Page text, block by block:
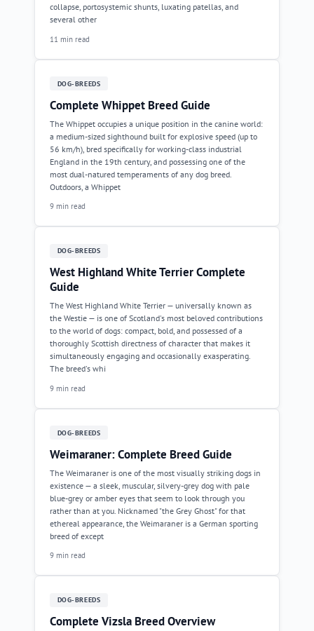
collapse, portosystemic shunts, luxating patellas, and
several other
11 min read
DOG-BREEDS
Complete Whippet Breed Guide
The Whippet occupies a unique position in the canine world:
a medium-sized sighthound built for explosive speed (up to
56 km/h), bred specifically for working-class industrial
England in the 19th century, and possessing one of the
most dual-natured temperaments of any dog breed.
Outdoors, a Whippet
9 min read
DOG-BREEDS
West Highland White Terrier Complete
Guide
The West Highland White Terrier — universally known as
the Westie — is one of Scotland's most beloved contributions
to the world of dogs: compact, bold, and possessed of a
thoroughly Scottish directness of character that makes it
simultaneously engaging and occasionally exasperating.
The breed's whi
9 min read
DOG-BREEDS
Weimaraner: Complete Breed Guide
The Weimaraner is one of the most visually striking dogs in
existence — a sleek, muscular, silvery-grey dog with pale
blue-grey or amber eyes that seem to look through you
rather than at you. Nicknamed "the Grey Ghost" for that
ethereal appearance, the Weimaraner is a German sporting
breed of except
9 min read
DOG-BREEDS
Complete Vizsla Breed Overview